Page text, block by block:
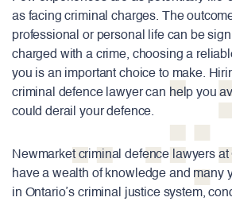
as facing criminal charges. The
professional or personal life can be
charged with a crime, choosing a
you is an important choice to make.
criminal defence lawyer can help you
could derail your defence.
Newmarketcriminaldefence lawyers at
have a wealth of knowledge and many
in Ontario’s criminal justice system,